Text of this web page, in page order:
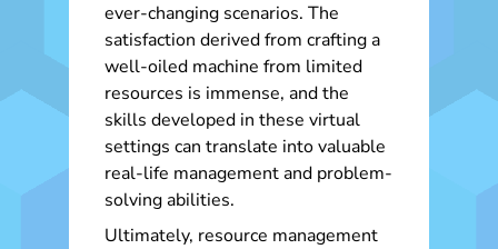
ever-changing scenarios. The
satisfaction derived from crafting a
well-oiled machine from limited
resources is immense, and the
skills developed in these virtual
settings can translate into valuable
real-life management and problem-
solving abilities.
Ultimately, resource management